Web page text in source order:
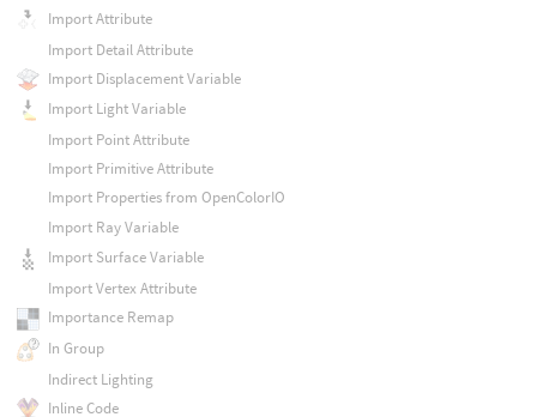
Import Attribute
Import Detail Attribute
Import Displacement Variable
Import Light Variable
Import Point Attribute
Import Primitive Attribute
Import Properties from OpenColorIO
Import Ray Variable
Import Surface Variable
Import Vertex Attribute
Importance Remap
In Group
Indirect Lighting
Inline Code